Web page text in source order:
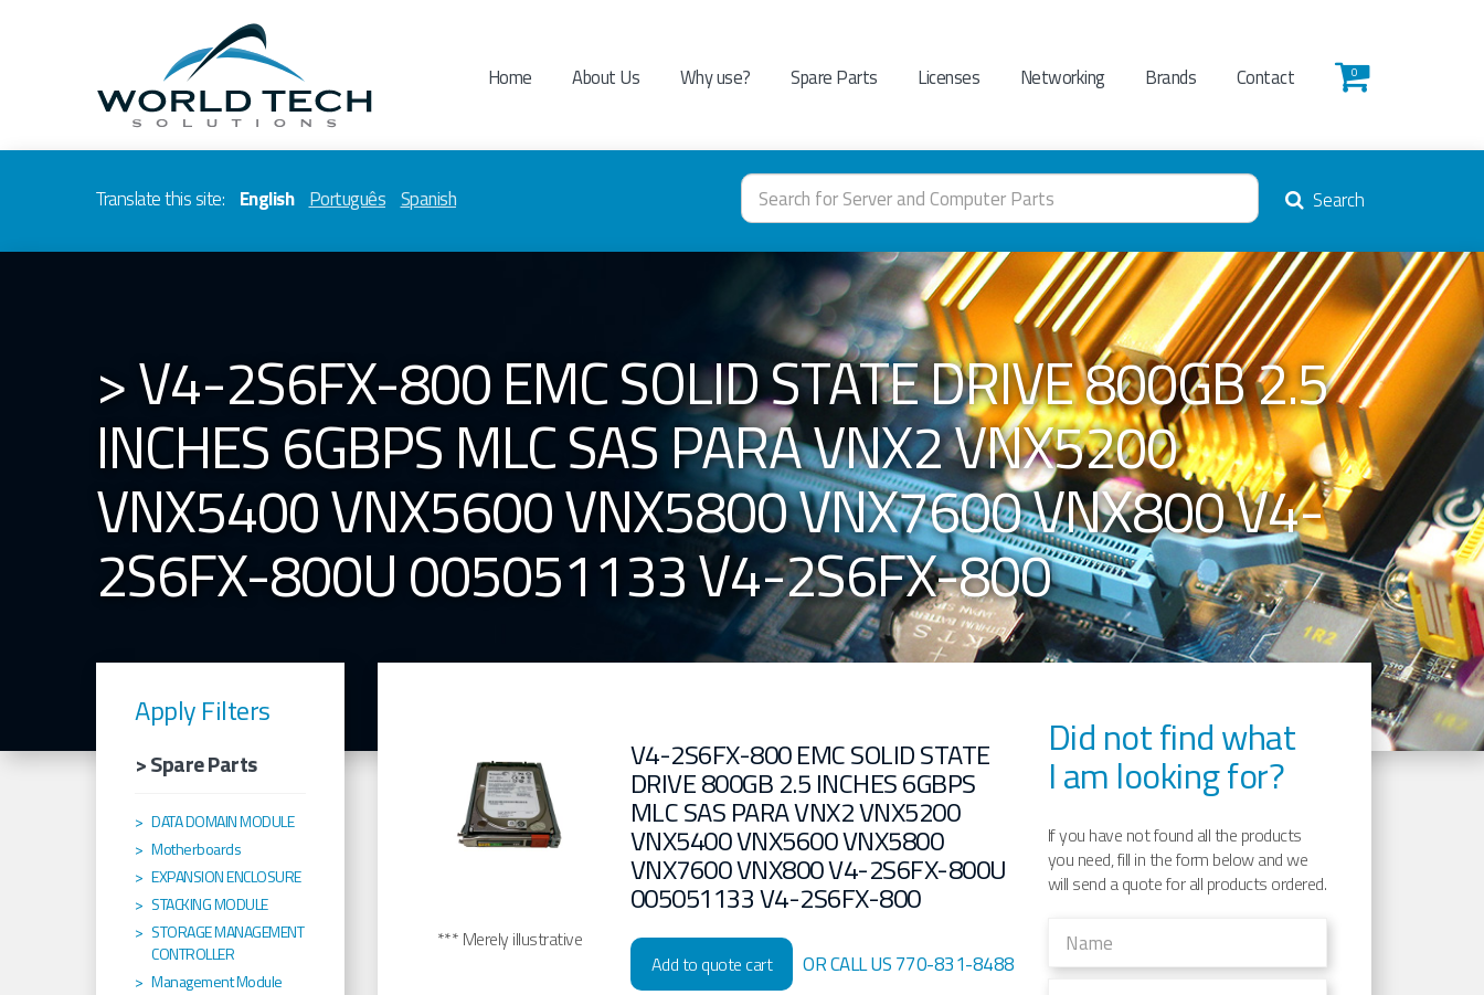
Home About Us Why use? Spare Parts Licenses Networking Brands Contact 0
Translate this site: English Português Spanish Search
> V4-2S6FX-800 EMC SOLID STATE DRIVE 800GB 2.5
INCHES 6GBPS MLC SAS PARA VNX2 VNX5200
VNX5400 VNX5600 VNX5800 VNX7600 VNX800 V4-
2S6FX-800U 005051133 V4-2S6FX-800
*** Merely illustrative
V4-2S6FX-800 EMC SOLID STATE
DRIVE 800GB 2.5 INCHES 6GBPS
MLC SAS PARA VNX2 VNX5200
VNX5400 VNX5600 VNX5800
VNX7600 VNX800 V4-2S6FX-800U
005051133 V4-2S6FX-800
Add to quote cart OR CALL US 770-831-8488
Did not find what
I am looking for?
If you have not found all the products
you need, fill in the form below and we
will send a quote for all products ordered.
Apply Filters
> Spare Parts
DATA DOMAIN MODULE
Motherboards
EXPANSION ENCLOSURE
STACKING MODULE
STORAGE MANAGEMENT
CONTROLLER
Management Module